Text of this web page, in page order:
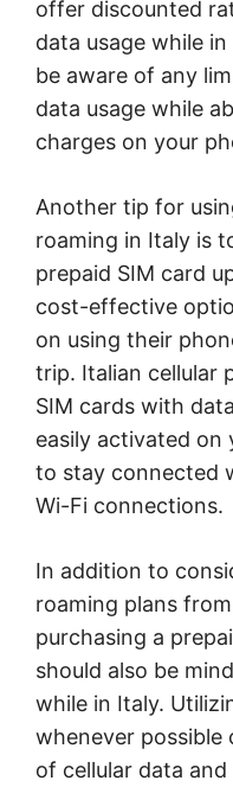
offer discounted
data usage while
be aware of any
data usage while
charges on your
Another tip for
roaming in Italy is
prepaid SIM card
cost-effective
on using their
trip. Italian cellular
SIM cards with
easily activated on
to stay connected
Wi-Fi connections.
In addition to
roaming plans
purchasing a
should also be
while in Italy.
whenever possible
of cellular data